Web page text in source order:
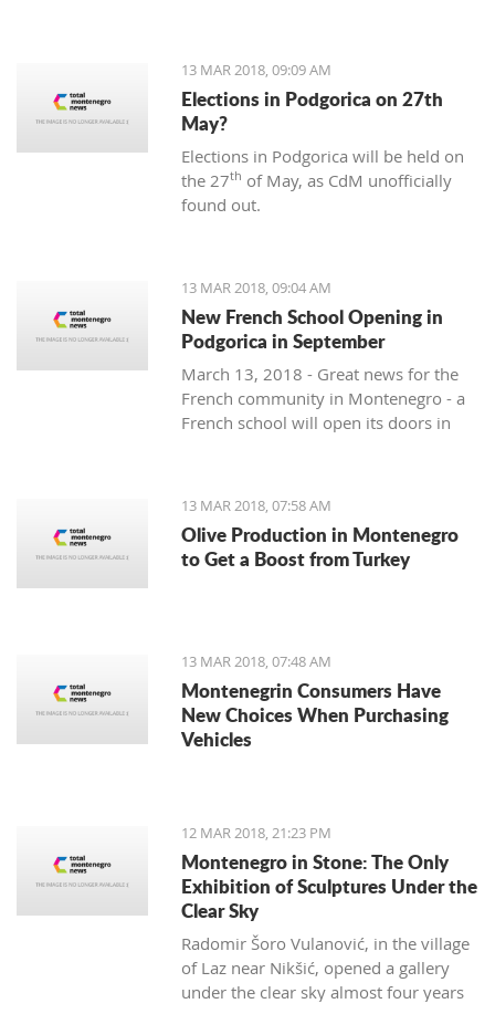
13 MAR 2018, 09:09 AM
Elections in Podgorica on 27th
May?
Elections in Podgorica will be held on
the 27th of May, as CdM unofficially
found out.
13 MAR 2018, 09:04 AM
New French School Opening in
Podgorica in September
March 13, 2018 - Great news for the
French community in Montenegro - a
French school will open its doors in
13 MAR 2018, 07:58 AM
Olive Production in Montenegro
to Get a Boost from Turkey
13 MAR 2018, 07:48 AM
Montenegrin Consumers Have
New Choices When Purchasing
Vehicles
12 MAR 2018, 21:23 PM
Montenegro in Stone: The Only
Exhibition of Sculptures Under the
Clear Sky
Radomir Šoro Vulanović, in the village
of Laz near Nikšić, opened a gallery
under the clear sky almost four years